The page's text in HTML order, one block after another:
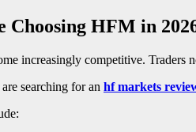
Choosing HFM in
increasingly competitive. Traders
searching for an hf markets